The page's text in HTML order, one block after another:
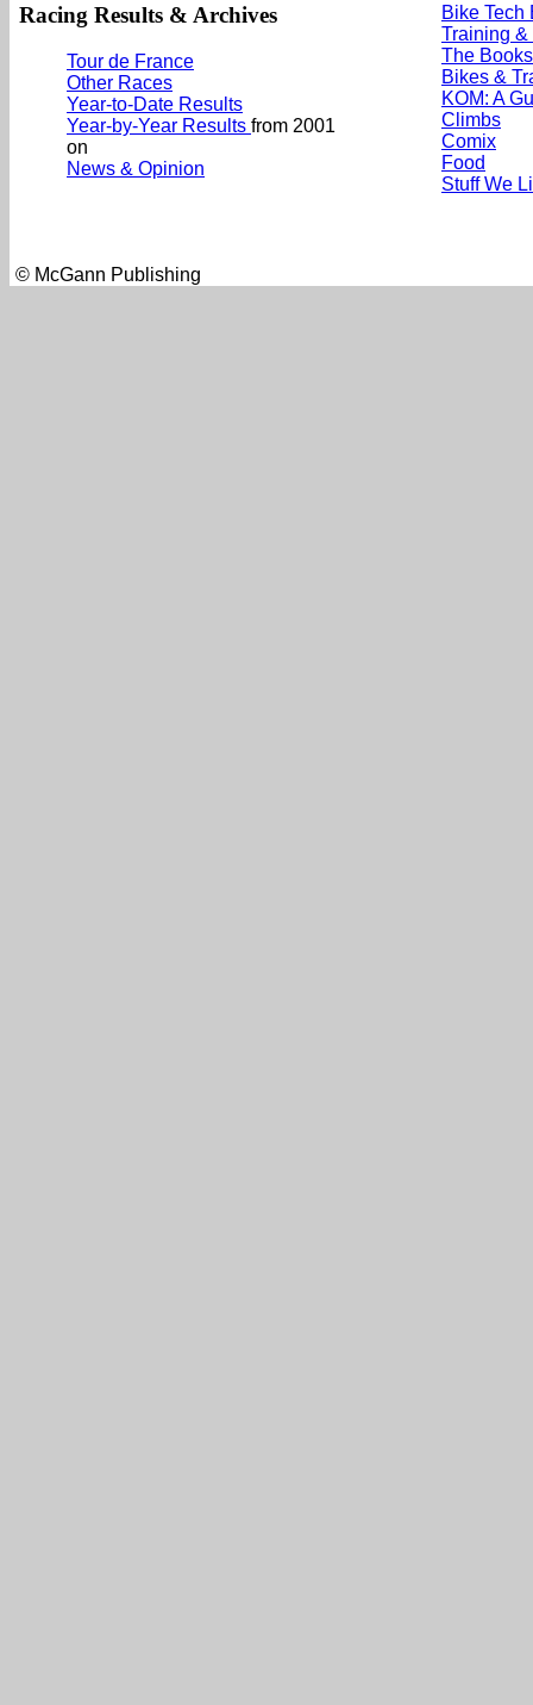
Racing Results & Archives
Tour de France
Other Races
Year-to-Date Results
Year-by-Year Results from 2001
on
News & Opinion
Bike Tech
Training
The
Bikes &
KOM: A
Climbs
Comix
Food
Stuff We
© McGann Publishing